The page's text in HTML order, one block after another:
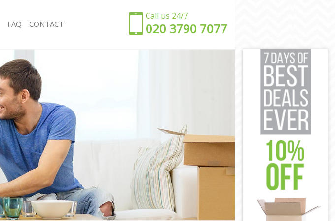
Call us 24/7
‎‎020 3790 7077
Office Removals Wandsworth Road Wandsworth
Removal Van Hire Wandsworth Road Wandsworth
Mobile Storage Wandsworth Road Wandsworth
Packing Services Wandsworth Road Wandsworth
Man with a Van Wandsworth Road Wandsworth
Corporate Removals Wandsworth Road
Wandsworth
Commercial Removals Wandsworth Road
Wandsworth
Man and Van Hire Wandsworth Road Wandsworth
Moving Van Hire Wandsworth Road Wandsworth
Furniture Removals Wandsworth Road
Wandsworth
Van and Man Wandsworth Road Wandsworth
FAQ CONTACT